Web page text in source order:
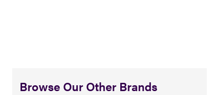
Browse Our Other Brands